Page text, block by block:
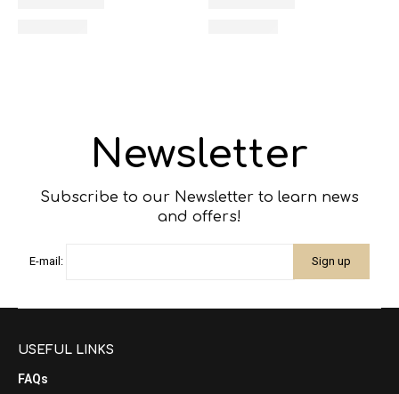
Newsletter
Subscribe to our Newsletter to learn news
and offers!
E-mail:
USEFUL LINKS
FAQs